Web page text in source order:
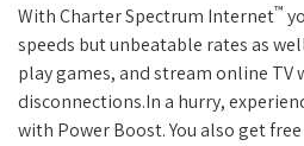
With Charter Spectrum Internet™
speeds but unbeatable rates as
play games, and stream online
disconnections.In a hurry,
with Power Boost. You also get